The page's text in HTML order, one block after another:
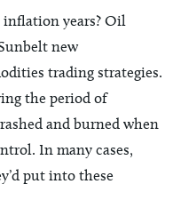
years? Oil
new
trading strategies.
the period of
and burned when
In many cases,
put into these